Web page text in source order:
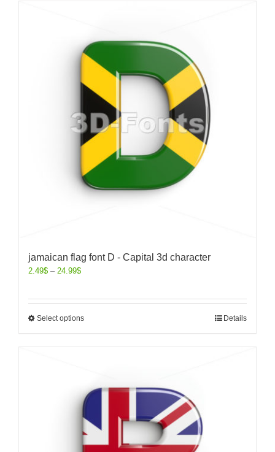
jamaican flag font D - Capital 3d character
2.49$ – 24.99$
Select options Details